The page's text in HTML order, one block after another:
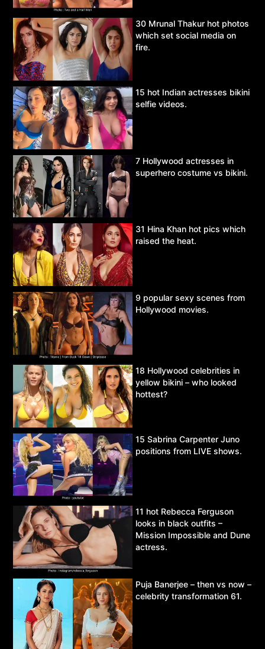
30 Mrunal Thakur hot photos
which set social media on
fire.
15 hot Indian actresses bikini
selfie videos.
7 Hollywood actresses in
superhero costume vs bikini.
31 Hina Khan hot pics which
raised the heat.
9 popular sexy scenes from
Hollywood movies.
18 Hollywood celebrities in
yellow bikini – who looked
hottest?
15 Sabrina Carpenter Juno
positions from LIVE shows.
11 hot Rebecca Ferguson
looks in black outfits –
Mission Impossible and Dune
actress.
Puja Banerjee – then vs now –
celebrity transformation 61.